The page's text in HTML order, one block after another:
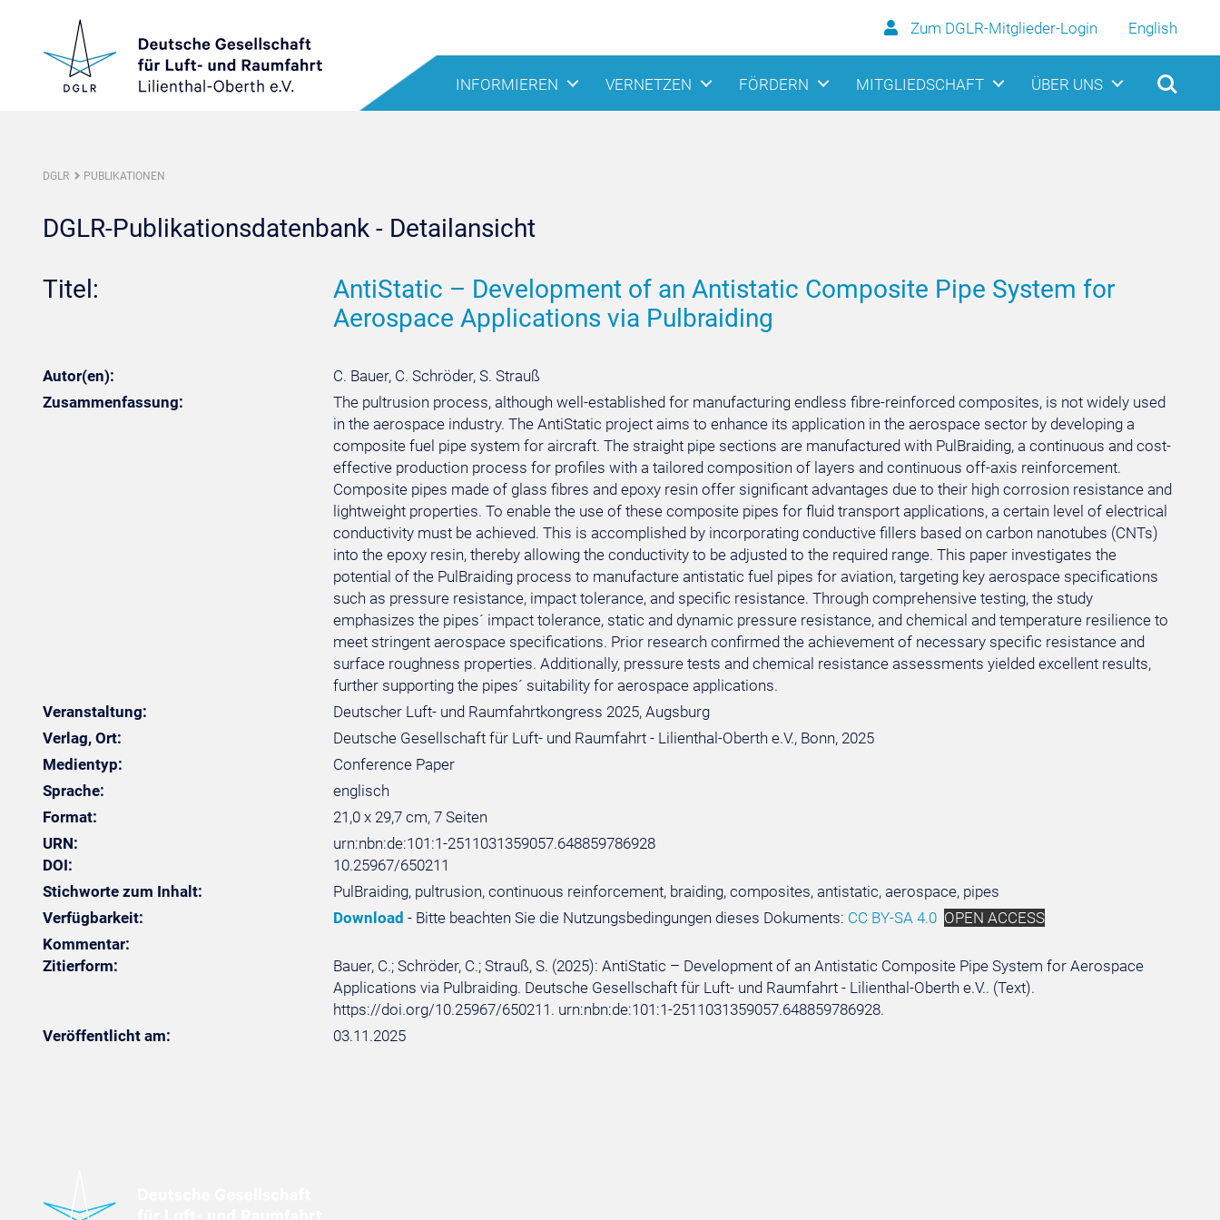
Zum DGLR-Mitglieder-Login English
INFORMIEREN VERNETZEN FÖRDERN MITGLIEDSCHAFT ÜBER UNS
DGLR PUBLIKATIONEN
DGLR-Publikationsdatenbank - Detailansicht
Titel:
AntiStatic – Development of an Antistatic Composite Pipe System for
Aerospace Applications via Pulbraiding
Autor(en):
C. Bauer, C. Schröder, S. Strauß
Zusammenfassung:
The pultrusion process, although well-established for manufacturing endless fibre-reinforced composites, is not widely used
in the aerospace industry. The AntiStatic project aims to enhance its application in the aerospace sector by developing a
composite fuel pipe system for aircraft. The straight pipe sections are manufactured with PulBraiding, a continuous and cost-
effective production process for profiles with a tailored composition of layers and continuous off-axis reinforcement.
Composite pipes made of glass fibres and epoxy resin offer significant advantages due to their high corrosion resistance and
lightweight properties. To enable the use of these composite pipes for fluid transport applications, a certain level of electrical
conductivity must be achieved. This is accomplished by incorporating conductive fillers based on carbon nanotubes (CNTs)
into the epoxy resin, thereby allowing the conductivity to be adjusted to the required range. This paper investigates the
potential of the PulBraiding process to manufacture antistatic fuel pipes for aviation, targeting key aerospace specifications
such as pressure resistance, impact tolerance, and specific resistance. Through comprehensive testing, the study
emphasizes the pipes´ impact tolerance, static and dynamic pressure resistance, and chemical and temperature resilience to
meet stringent aerospace specifications. Prior research confirmed the achievement of necessary specific resistance and
surface roughness properties. Additionally, pressure tests and chemical resistance assessments yielded excellent results,
further supporting the pipes´ suitability for aerospace applications.
Veranstaltung:
Deutscher Luft- und Raumfahrtkongress 2025, Augsburg
Verlag, Ort:
Deutsche Gesellschaft für Luft- und Raumfahrt - Lilienthal-Oberth e.V., Bonn, 2025
Medientyp:
Conference Paper
Sprache:
englisch
Format:
21,0 x 29,7 cm, 7 Seiten
URN:
urn:nbn:de:101:1-2511031359057.648859786928
DOI:
10.25967/650211
Stichworte zum Inhalt:
PulBraiding, pultrusion, continuous reinforcement, braiding, composites, antistatic, aerospace, pipes
Verfügbarkeit:
Download - Bitte beachten Sie die Nutzungsbedingungen dieses Dokuments: CC BY-SA 4.0 OPEN ACCESS
Kommentar:
Zitierform:
Bauer, C.; Schröder, C.; Strauß, S. (2025): AntiStatic – Development of an Antistatic Composite Pipe System for Aerospace
Applications via Pulbraiding. Deutsche Gesellschaft für Luft- und Raumfahrt - Lilienthal-Oberth e.V.. (Text).
https://doi.org/10.25967/650211. urn:nbn:de:101:1-2511031359057.648859786928.
Veröffentlicht am:
03.11.2025